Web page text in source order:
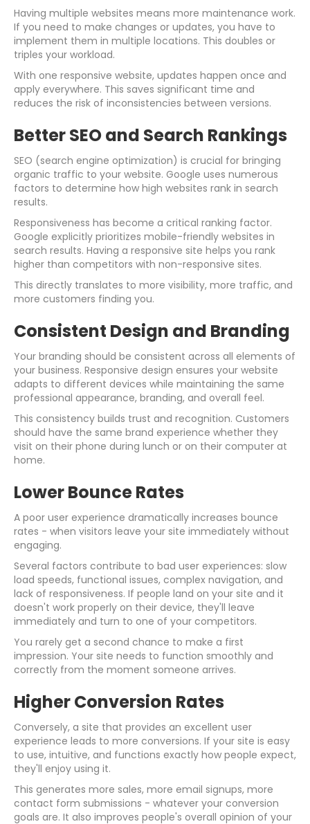
Having multiple websites means more maintenance work.
If you need to make changes or updates, you have to
implement them in multiple locations. This doubles or
triples your workload.
With one responsive website, updates happen once and
apply everywhere. This saves significant time and
reduces the risk of inconsistencies between versions.
Better SEO and Search Rankings
SEO (search engine optimization) is crucial for bringing
organic traffic to your website. Google uses numerous
factors to determine how high websites rank in search
results.
Responsiveness has become a critical ranking factor.
Google explicitly prioritizes mobile-friendly websites in
search results. Having a responsive site helps you rank
higher than competitors with non-responsive sites.
This directly translates to more visibility, more traffic, and
more customers finding you.
Consistent Design and Branding
Your branding should be consistent across all elements of
your business. Responsive design ensures your website
adapts to different devices while maintaining the same
professional appearance, branding, and overall feel.
This consistency builds trust and recognition. Customers
should have the same brand experience whether they
visit on their phone during lunch or on their computer at
home.
Lower Bounce Rates
A poor user experience dramatically increases bounce
rates - when visitors leave your site immediately without
engaging.
Several factors contribute to bad user experiences: slow
load speeds, functional issues, complex navigation, and
lack of responsiveness. If people land on your site and it
doesn't work properly on their device, they'll leave
immediately and turn to one of your competitors.
You rarely get a second chance to make a first
impression. Your site needs to function smoothly and
correctly from the moment someone arrives.
Higher Conversion Rates
Conversely, a site that provides an excellent user
experience leads to more conversions. If your site is easy
to use, intuitive, and functions exactly how people expect,
they'll enjoy using it.
This generates more sales, more email signups, more
contact form submissions - whatever your conversion
goals are. It also improves people's overall opinion of your